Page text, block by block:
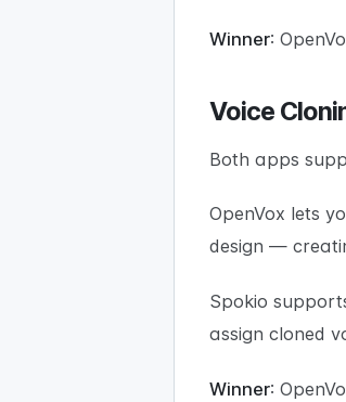
Winner:
Voice
Both apps
OpenVox lets
design —
Spokio
assign cloned
Winner: